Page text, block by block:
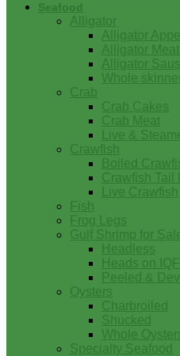
Seafood
Alligator
Alligator
Alligator
Alligator
Whole
Crab
Crab Cakes
Crab Meat
Live &
Crawfish
Boiled
Crawfish Tail
Live Crawfish
Fish
Frog Legs
Gulf Shrimp for
Headless
Heads on IQF
Peeled &
Oysters
Charbroiled
Shucked
Whole
Specialty Seafood